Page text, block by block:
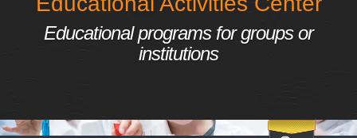
Educational programs for groups or
institutions